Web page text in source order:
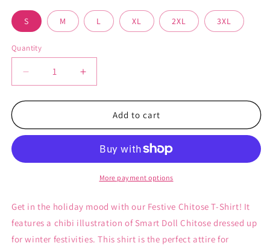
S M L XL 2XL 3XL
Quantity
Decrease
quantity
for
Chitose
T-
Increase
quantity
for
Festive
Chitose
Women&#39;s
T-
Shirt
Add to cart
More payment options
Get in the holiday mood with our Festive Chitose T-Shirt! It
features a chibi illustration of Smart Doll Chitose dressed up
for winter festivities. This shirt is the perfect attire for